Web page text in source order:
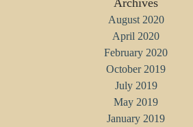
Archives
August 2020
April 2020
February 2020
October 2019
July 2019
May 2019
January 2019